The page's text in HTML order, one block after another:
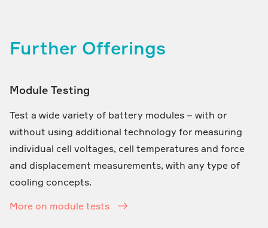
Further Offerings
Module Testing
Test a wide variety of battery modules – with or
without using additional technology for measuring
individual cell voltages, cell temperatures and force
and displacement measurements, with any type of
cooling concepts.
More on module tests